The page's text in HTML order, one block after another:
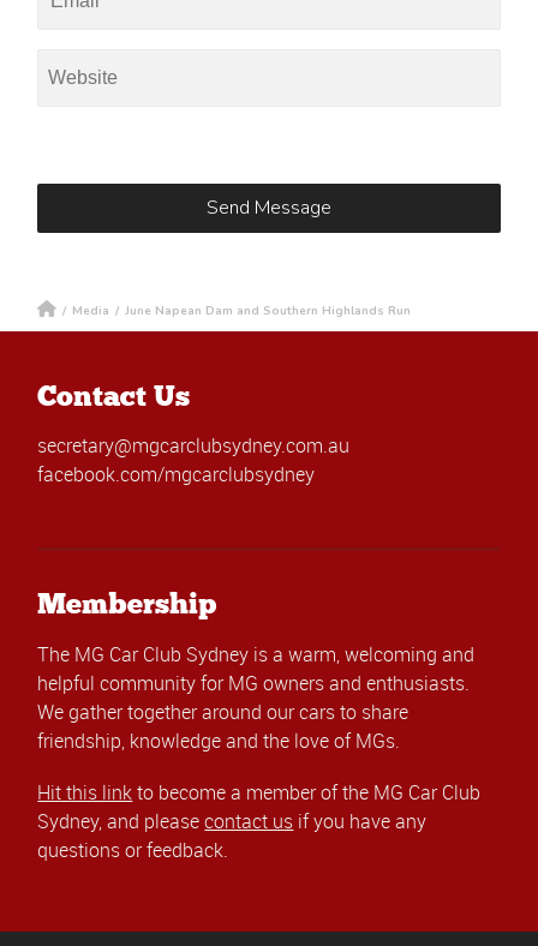
/ Media / June Napean Dam and Southern Highlands Run
Contact Us
secretary@mgcarclubsydney.com.au
facebook.com/mgcarclubsydney
Membership
The MG Car Club Sydney is a warm, welcoming and
helpful community for MG owners and enthusiasts.
We gather together around our cars to share
friendship, knowledge and the love of MGs.
Hit this linkto become a member of the MG Car Club
Sydney, and pleasecontact us if you have any
questions or feedback.